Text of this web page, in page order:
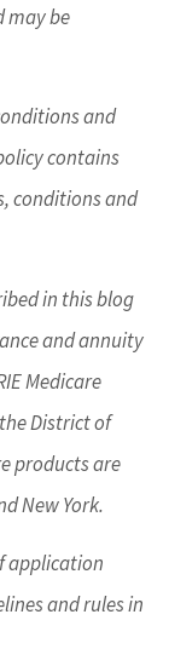
may be
and
contains
conditions and
in this blog
and annuity
Medicare
District of
products are
New York.
application
and rules in